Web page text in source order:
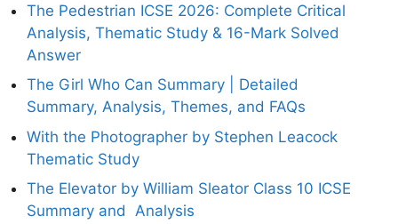
The Pedestrian ICSE 2026: Complete Critical
Analysis, Thematic Study & 16-Mark Solved
Answer
The Girl Who Can Summary | Detailed
Summary, Analysis, Themes, and FAQs
With the Photographer by Stephen Leacock
Thematic Study
The Elevator by William Sleator Class 10 ICSE
Summary and Analysis